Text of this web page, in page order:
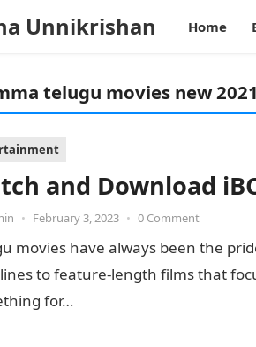
Unnikrishan Home
telugu movies new 2021
and Download
• February 3, 2023 • 0 Comment
movies have always been the
to feature-length films that
for…